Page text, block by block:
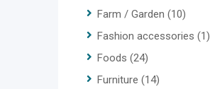
Farm / Garden (10)
Fashion accessories (1)
Foods (24)
Furniture (14)